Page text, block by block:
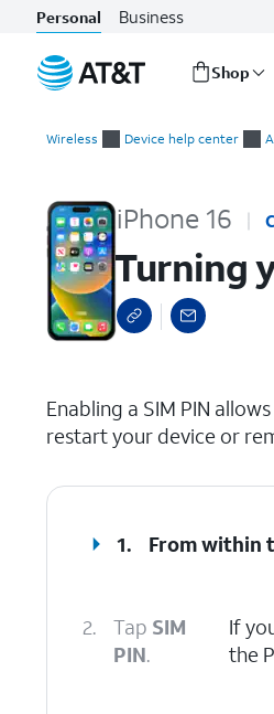
Personal Business
Shop
Wireless Device help center
iPhone 16
Turning
Enabling a SIM PIN
restart your device or
1. From within
2. Tap SIM
PIN.
If
the